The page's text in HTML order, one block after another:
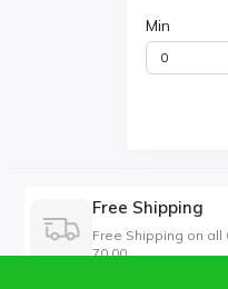
Min
Free Shipping
Free Shipping on all
70.00